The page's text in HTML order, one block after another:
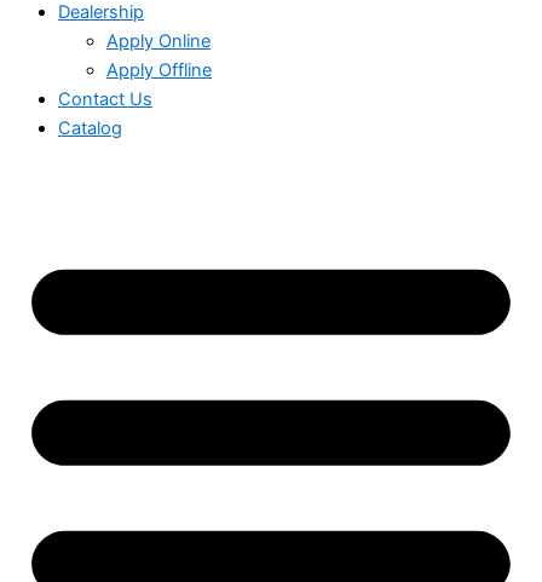
Dealership
Apply Online
Apply Offline
Contact Us
Catalog